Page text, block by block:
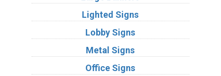
Lighted Signs
Lobby Signs
Metal Signs
Office Signs